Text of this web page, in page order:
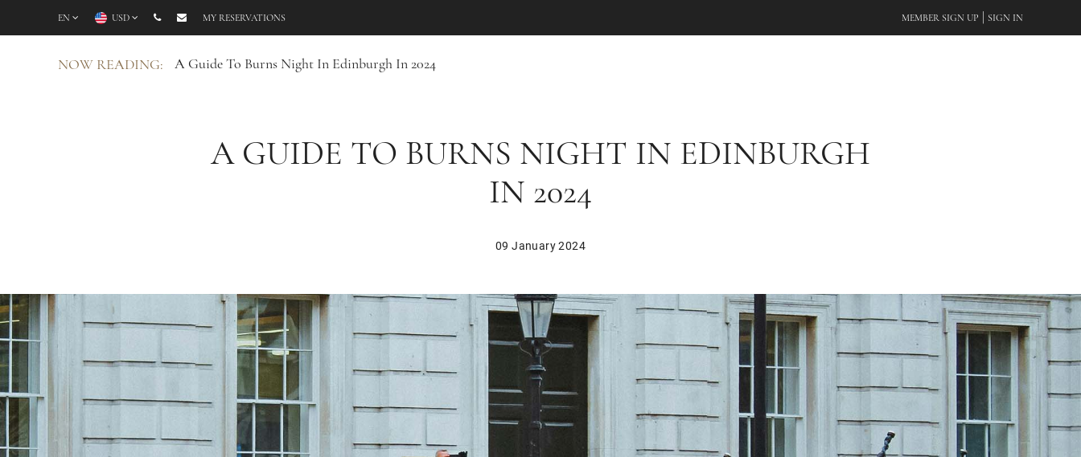
EN USD MY RESERVATIONS MEMBER SIGN UP SIGN IN
NOW READING: A Guide To Burns Night In Edinburgh In 2024
A GUIDE TO BURNS NIGHT IN EDINBURGH
IN 2024
09 January 2024